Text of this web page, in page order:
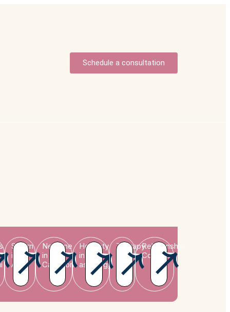
Schedule a consultation
Saturn
in
Aries
Neptune
in
Capricorn
Honesty
in
astrology
TherapyRelationship
Consultant